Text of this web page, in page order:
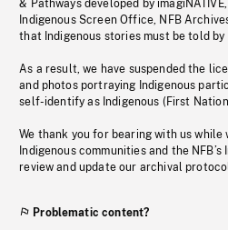
& Pathways developed by
Indigenous Screen Office, NFB
that Indigenous stories must be told
As a result, we have suspended the
and photos portraying Indigenous
self-identify as Indigenous (First
We thank you for bearing with us while
Indigenous communities and the
review and update our archival
Problematic content?